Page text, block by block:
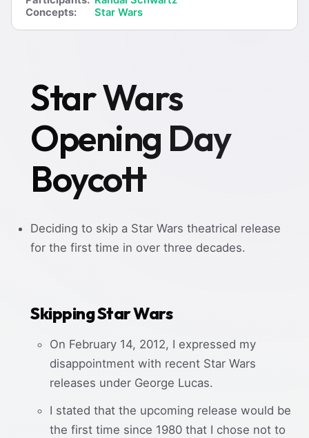
Concepts:
Star Wars
Star Wars
Opening Day
Boycott
Deciding to skip a Star Wars theatrical release
for the first time in over three decades.
Skipping Star Wars
On February 14, 2012, I expressed my
disappointment with recent Star Wars
releases under George Lucas.
I stated that the upcoming release would be
the first time since 1980 that I chose not to